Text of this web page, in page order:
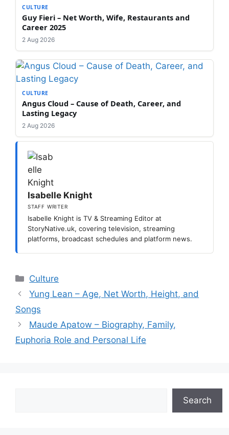
CULTURE
Guy Fieri – Net Worth, Wife, Restaurants and
Career 2025
2 Aug 2026
CULTURE
Angus Cloud – Cause of Death, Career, and
Lasting Legacy
2 Aug 2026
Isabelle Knight
STAFF WRITER
Isabelle Knight is TV & Streaming Editor at
StoryNative.uk, covering television, streaming
platforms, broadcast schedules and platform news.
Categories
Culture
Yung Lean – Age, Net Worth, Height, and
Songs
Maude Apatow – Biography, Family,
Euphoria Role and Personal Life
Search